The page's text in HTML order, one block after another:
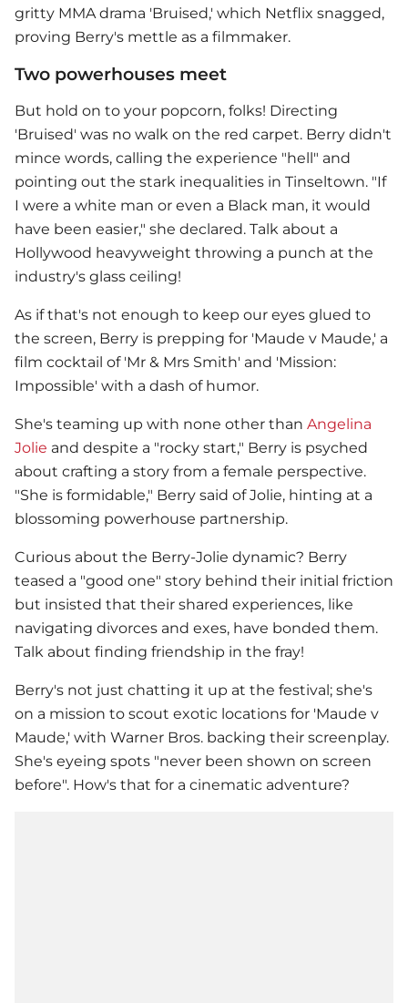
gritty MMA drama 'Bruised,' which Netflix snagged,
proving Berry's mettle as a filmmaker.
Two powerhouses meet
But hold on to your popcorn, folks! Directing
'Bruised' was no walk on the red carpet. Berry didn't
mince words, calling the experience "hell" and
pointing out the stark inequalities in Tinseltown. "If
I were a white man or even a Black man, it would
have been easier," she declared. Talk about a
Hollywood heavyweight throwing a punch at the
industry's glass ceiling!
As if that's not enough to keep our eyes glued to
the screen, Berry is prepping for 'Maude v Maude,' a
film cocktail of 'Mr & Mrs Smith' and 'Mission:
Impossible' with a dash of humor.
She's teaming up with none other than Angelina
Jolie and despite a "rocky start," Berry is psyched
about crafting a story from a female perspective.
"She is formidable," Berry said of Jolie, hinting at a
blossoming powerhouse partnership.
Curious about the Berry-Jolie dynamic? Berry
teased a "good one" story behind their initial friction
but insisted that their shared experiences, like
navigating divorces and exes, have bonded them.
Talk about finding friendship in the fray!
Berry's not just chatting it up at the festival; she's
on a mission to scout exotic locations for 'Maude v
Maude,' with Warner Bros. backing their screenplay.
She's eyeing spots "never been shown on screen
before". How's that for a cinematic adventure?